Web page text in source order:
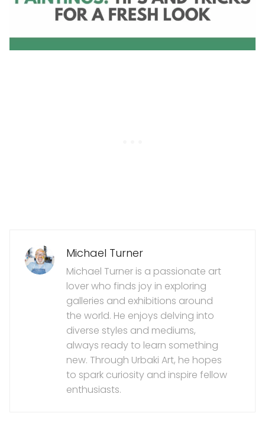
Michael Turner
Michael Turner is a passionate art
lover who finds joy in exploring
galleries and exhibitions around
the world. He enjoys delving into
diverse styles and mediums,
always ready to learn something
new. Through Urbaki Art, he hopes
to spark curiosity and inspire fellow
enthusiasts.